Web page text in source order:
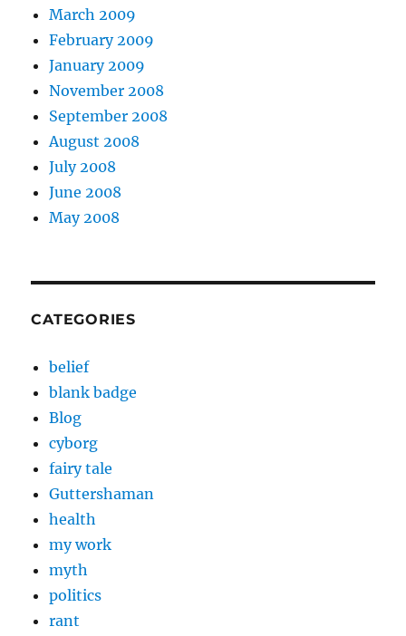
March 2009
February 2009
January 2009
November 2008
September 2008
August 2008
July 2008
June 2008
May 2008
CATEGORIES
belief
blank badge
Blog
cyborg
fairy tale
Guttershaman
health
my work
myth
politics
rant